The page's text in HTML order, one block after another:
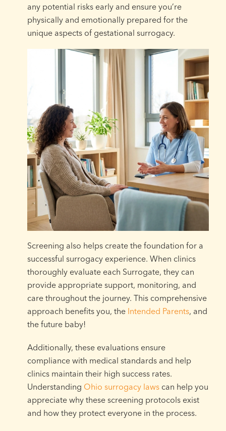
any potential risks early and ensure you’re
physically and emotionally prepared for the
unique aspects of gestational surrogacy.
Screening also helps create the foundation for a
successful surrogacy experience. When clinics
thoroughly evaluate each Surrogate, they can
provide appropriate support, monitoring, and
care throughout the journey. This comprehensive
approach benefits you, the Intended Parents, and
the future baby!
Additionally, these evaluations ensure
compliance with medical standards and help
clinics maintain their high success rates.
Understanding Ohio surrogacy lawscan help you
appreciate why these screening protocols exist
and how they protect everyone in the process.